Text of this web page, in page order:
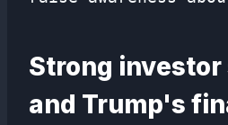
Strong
and Trump's